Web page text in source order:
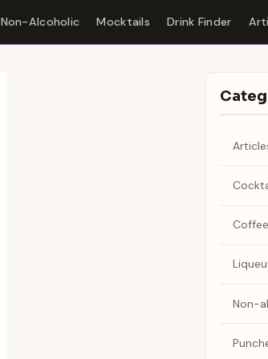
Non-Alcoholic Mocktails Drink Finder
Non-